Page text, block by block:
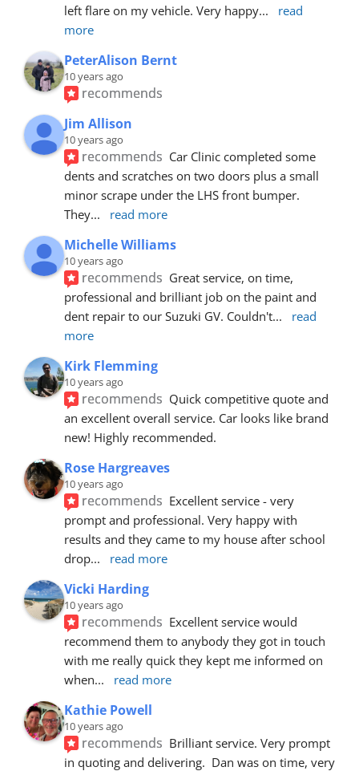
left flare on my vehicle. Very happy...
read
more
PeterAlison Bernt
10 years ago
recommends
Jim Allison
10 years ago
recommends Car Clinic completed some
dents and scratches on two doors plus a small
minor scrape under the LHS front bumper.
They... read more
Michelle Williams
10 years ago
recommends Great service, on time,
professional and brilliant job on the paint and
dent repair to our Suzuki GV. Couldn't...
read
more
Kirk Flemming
10 years ago
recommends Quick competitive quote and
an excellent overall service. Car looks like brand
new! Highly recommended.
Rose Hargreaves
10 years ago
recommends Excellent service - very
prompt and professional. Very happy with
results and they came to my house after school
drop... read more
Vicki Harding
10 years ago
recommends Excellent service would
recommend them to anybody they got in touch
with me really quick they kept me informed on
when... read more
Kathie Powell
10 years ago
recommends Brilliant service. Very prompt
in quoting and delivering.  Dan was on time, very